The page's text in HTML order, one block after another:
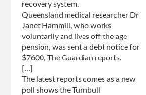
recovery system.
Queensland medical researcher Dr
Janet Hammill, who works
voluntarily and lives off the age
pension, was sent a debt notice for
$7600, The Guardian reports.
[...]
The latest reports comes as a new
poll shows the Turnbull